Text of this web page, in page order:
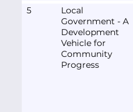
5
Local
Government - A
Development
Vehicle for
Community
Progress